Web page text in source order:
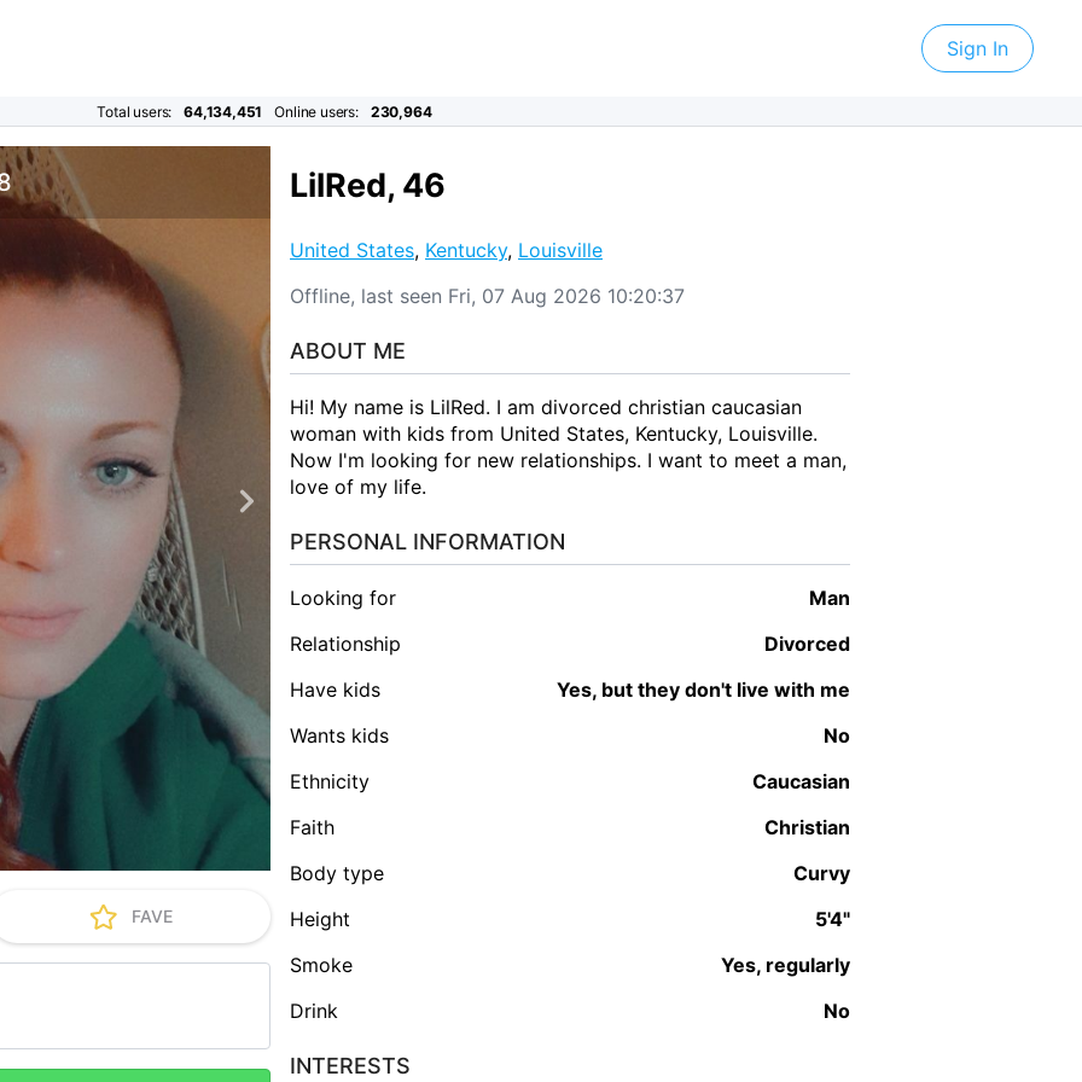
Sign In
Total users: 64,134,451 Online users: 230,964
LilRed, 46
United States, Kentucky, Louisville
Offline, last seen Fri, 07 Aug 2026 10:20:37
ABOUT ME
Hi! My name is LilRed. I am divorced christian caucasian
woman with kids from United States, Kentucky, Louisville.
Now I'm looking for new relationships. I want to meet a man,
love of my life.
PERSONAL INFORMATION
Looking for
man
Relationship
Divorced
Have kids
Yes, but they don't live with me
Wants kids
No
Ethnicity
Caucasian
Faith
Christian
Body type
Curvy
Height
5'4"
Smoke
Yes, regularly
Drink
No
INTERESTS
FAVE